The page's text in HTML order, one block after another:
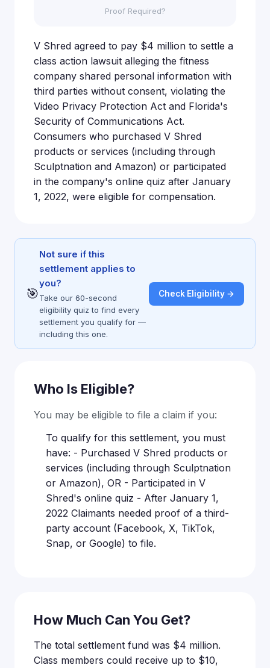
Proof Required?
V Shred agreed to pay $4 million to settle a
class action lawsuit alleging the fitness
company shared personal information with
third parties without consent, violating the
Video Privacy Protection Act and Florida's
Security of Communications Act.
Consumers who purchased V Shred
products or services (including through
Sculptnation and Amazon) or participated
in the company's online quiz after January
1, 2022, were eligible for compensation.
🎯
Not sure if this
settlement applies to
you?
Take our 60-second
eligibility quiz to find every
settlement you qualify for —
including this one.
Check Eligibility →
Who Is Eligible?
You may be eligible to file a claim if you:
To qualify for this settlement, you must
have: - Purchased V Shred products or
services (including through Sculptnation
or Amazon), OR - Participated in V
Shred's online quiz - After January 1,
2022 Claimants needed proof of a third-
party account (Facebook, X, TikTok,
Snap, or Google) to file.
How Much Can You Get?
The total settlement fund was $4 million.
Class members could receive up to $10,